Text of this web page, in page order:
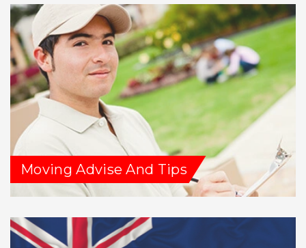
Moving Advise And Tips